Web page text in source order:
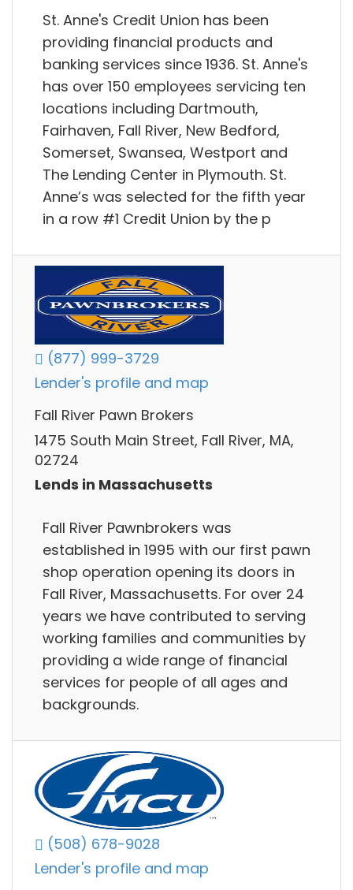
St. Anne's Credit Union has been
providing financial products and
banking services since 1936. St. Anne's
has over 150 employees servicing ten
locations including Dartmouth,
Fairhaven, Fall River, New Bedford,
Somerset, Swansea, Westport and
The Lending Center in Plymouth. St.
Anne’s was selected for the fifth year
in a row #1 Credit Union by the p
(877) 999-3729
Lender's profile and map
Fall River Pawn Brokers
1475 South Main Street, Fall River, MA,
02724
Lends in Massachusetts
Fall River Pawnbrokers was
established in 1995 with our first pawn
shop operation opening its doors in
Fall River, Massachusetts. For over 24
years we have contributed to serving
working families and communities by
providing a wide range of financial
services for people of all ages and
backgrounds.
(508) 678-9028
Lender's profile and map